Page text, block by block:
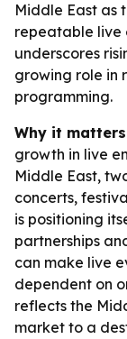
Middle East as
repeatable live
underscores
growing role in
programming.
Why it
growth in live
Middle East,
concerts,
is positioning
partnerships
can make live
dependent on
reflects the
market to a